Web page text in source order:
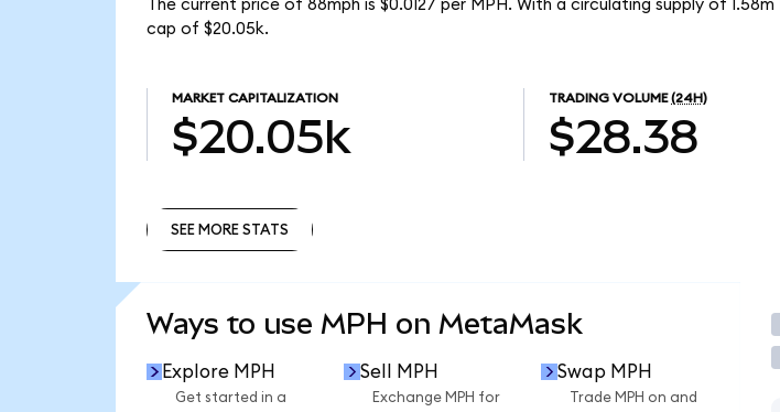
The current price of 88mph is $0.0127 per MPH. With a circulating supply of
cap of $20.05k.
MARKET CAPITALIZATION
$20.05k
TRADING VOLUME (24H)
$28.38
SEE MORE STATS
Ways to use MPH on MetaMask
Explore MPH
Get started in a
Sell MPH
Exchange MPH for
Swap MPH
Trade MPH on and